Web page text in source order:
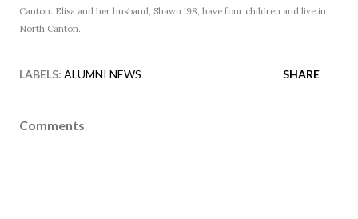
Canton. Elisa and her husband, Shawn '98, have four children and live in
North Canton.
LABELS: ALUMNI NEWS SHARE
Comments